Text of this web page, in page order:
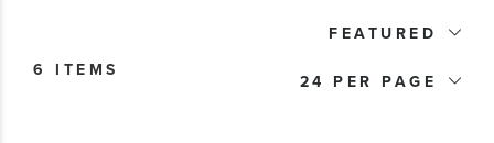
FEATURED
24
6 ITEMS